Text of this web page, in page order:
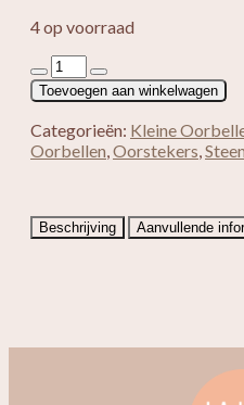
4 op voorraad
Loua
aantal
Toevoegen aan winkelwagen
Categorieën: Kleine
Oorbellen Oorstekers Steen
Beschrijving Aanvullende